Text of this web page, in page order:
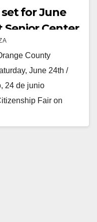
set for June
Center
County
June 24th /
24 de junio
Fair on